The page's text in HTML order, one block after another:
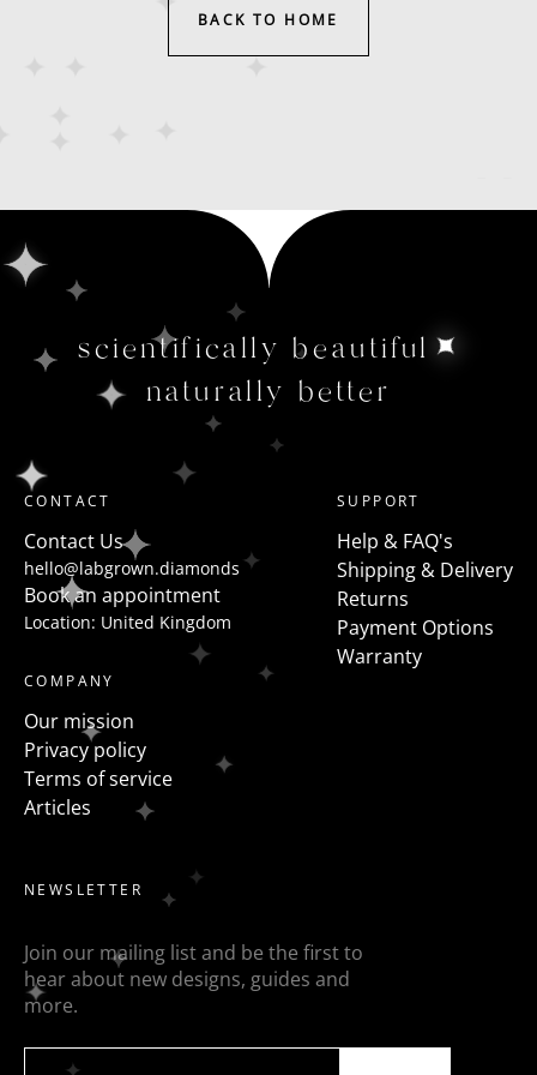
BACK TO HOME
scientifically beautiful
naturally better
CONTACT
Contact Us
hello@labgrown.diamonds
Book an appointment
Location: United Kingdom
SUPPORT
Help & FAQ's
Shipping & Delivery
Returns
Payment Options
Warranty
COMPANY
Our mission
Privacy policy
Terms of service
Articles
NEWSLETTER
Join our mailing list and be the first to
hear about new designs, guides and
more.